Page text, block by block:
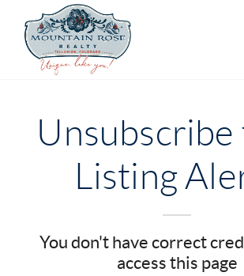
Unsubscribe
Listing
You don't have correct
access this page